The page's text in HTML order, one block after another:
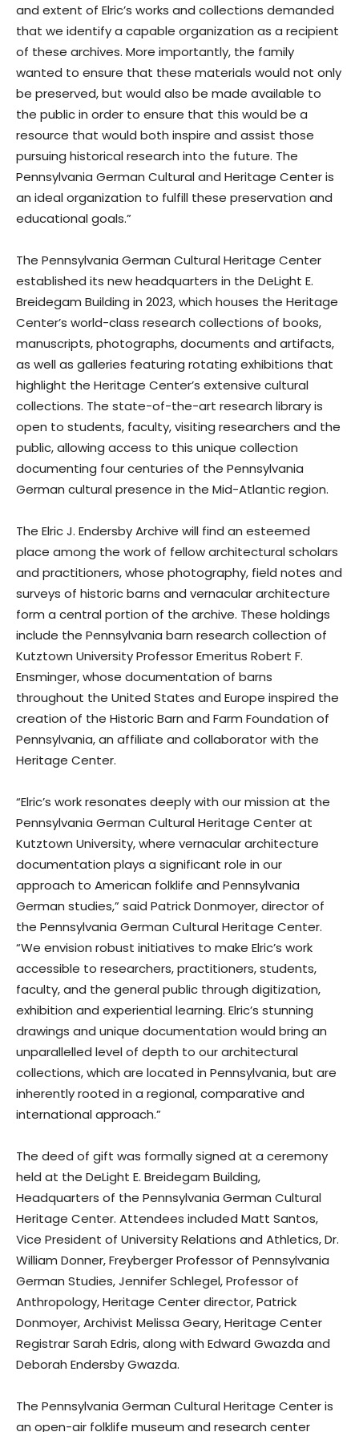
and extent of Elric’s works and collections demanded
that we identify a capable organization as a recipient
of these archives. More importantly, the family
wanted to ensure that these materials would not only
be preserved, but would also be made available to
the public in order to ensure that this would be a
resource that would both inspire and assist those
pursuing historical research into the future. The
Pennsylvania German Cultural and Heritage Center is
an ideal organization to fulfill these preservation and
educational goals.”
The Pennsylvania German Cultural Heritage Center
established its new headquarters in the DeLight E.
Breidegam Building in 2023, which houses the Heritage
Center’s world-class research collections of books,
manuscripts, photographs, documents and artifacts,
as well as galleries featuring rotating exhibitions that
highlight the Heritage Center’s extensive cultural
collections. The state-of-the-art research library is
open to students, faculty, visiting researchers and the
public, allowing access to this unique collection
documenting four centuries of the Pennsylvania
German cultural presence in the Mid-Atlantic region.
The Elric J. Endersby Archive will find an esteemed
place among the work of fellow architectural scholars
and practitioners, whose photography, field notes and
surveys of historic barns and vernacular architecture
form a central portion of the archive. These holdings
include the Pennsylvania barn research collection of
Kutztown University Professor Emeritus Robert F.
Ensminger, whose documentation of barns
throughout the United States and Europe inspired the
creation of the Historic Barn and Farm Foundation of
Pennsylvania, an affiliate and collaborator with the
Heritage Center.
“Elric’s work resonates deeply with our mission at the
Pennsylvania German Cultural Heritage Center at
Kutztown University, where vernacular architecture
documentation plays a significant role in our
approach to American folklife and Pennsylvania
German studies,” said Patrick Donmoyer, director of
the Pennsylvania German Cultural Heritage Center.
“We envision robust initiatives to make Elric’s work
accessible to researchers, practitioners, students,
faculty, and the general public through digitization,
exhibition and experiential learning. Elric’s stunning
drawings and unique documentation would bring an
unparallelled level of depth to our architectural
collections, which are located in Pennsylvania, but are
inherently rooted in a regional, comparative and
international approach.”
The deed of gift was formally signed at a ceremony
held at the DeLight E. Breidegam Building,
Headquarters of the Pennsylvania German Cultural
Heritage Center. Attendees included Matt Santos,
Vice President of University Relations and Athletics, Dr.
William Donner, Freyberger Professor of Pennsylvania
German Studies, Jennifer Schlegel, Professor of
Anthropology, Heritage Center director, Patrick
Donmoyer, Archivist Melissa Geary, Heritage Center
Registrar Sarah Edris, along with Edward Gwazda and
Deborah Endersby Gwazda.
The Pennsylvania German Cultural Heritage Center is
an open-air folklife museum and research center